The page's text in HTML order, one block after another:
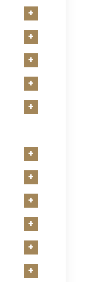
+
+
+
+
+
+
+
+
+
+
+